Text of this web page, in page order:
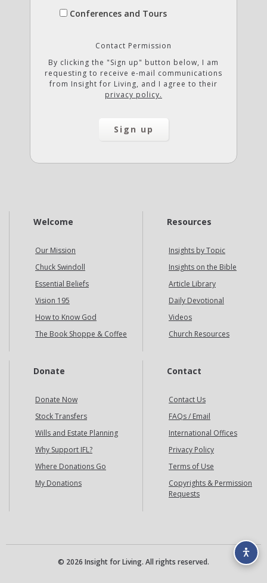
Conferences and Tours
Contact Permission
By clicking the "Sign up" button below, I am
requesting to receive e-mail communications
from Insight for Living, and I agree to their
privacy policy.
Welcome
Our Mission
Chuck Swindoll
Essential Beliefs
Vision 195
How to Know God
The Book Shoppe & Coffee
Resources
Insights by Topic
Insights on the Bible
Article Library
Daily Devotional
Videos
Church Resources
Donate
Donate Now
Stock Transfers
Wills and Estate Planning
Why Support IFL?
Where Donations Go
My Donations
Contact
Contact Us
FAQs / Email
International Offices
Privacy Policy
Terms of Use
Copyrights & Permission
Requests
© 2026 Insight for Living. All rights reserved.